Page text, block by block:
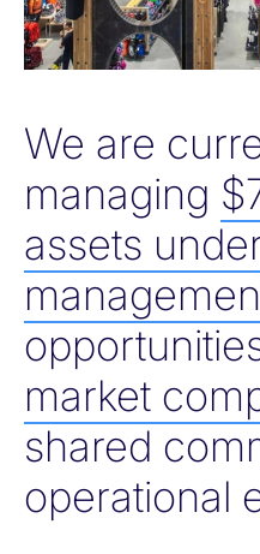
We are
managing
assets
market
shared
operational